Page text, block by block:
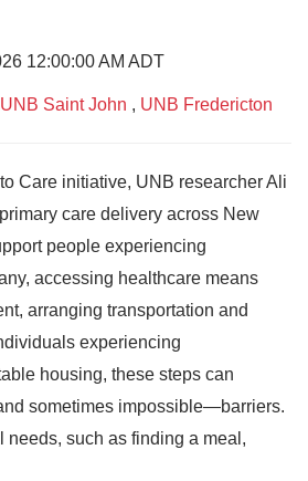
12:00:00 AM ADT
UNB Saint John , UNB Fredericton
Care initiative, UNB researcher Ali
care delivery across New
people experiencing
accessing healthcare means
arranging transportation and
experiencing
housing, these steps can
sometimes impossible—barriers.
needs, such as finding a meal,